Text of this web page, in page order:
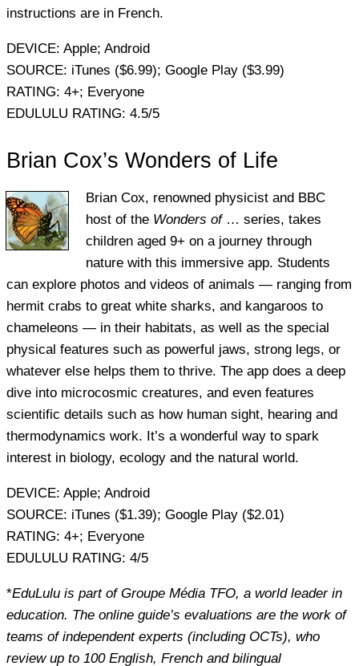
instructions are in French.
DEVICE: Apple; Android
SOURCE: iTunes ($6.99); Google Play ($3.99)
RATING: 4+; Everyone
EDULULU RATING: 4.5/5
Brian Cox’s Wonders of Life
Brian Cox, renowned physicist and BBC
host of the Wonders of … series, takes
children aged 9+ on a journey through
nature with this immersive app. Students
can explore photos and videos of animals — ranging from
hermit crabs to great white sharks, and kangaroos to
chameleons — in their habitats, as well as the special
physical features such as powerful jaws, strong legs, or
whatever else helps them to thrive. The app does a deep
dive into microcosmic creatures, and even features
scientific details such as how human sight, hearing and
thermodynamics work. It’s a wonderful way to spark
interest in biology, ecology and the natural world.
DEVICE: Apple; Android
SOURCE: iTunes ($1.39); Google Play ($2.01)
RATING: 4+; Everyone
EDULULU RATING: 4/5
*EduLulu is part of Groupe Média TFO, a world leader in
education. The online guide’s evaluations are the work of
teams of independent experts (including OCTs), who
review up to 100 English, French and bilingual